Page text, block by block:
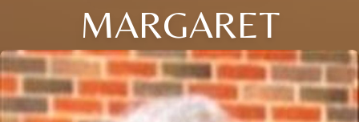
MARGARET